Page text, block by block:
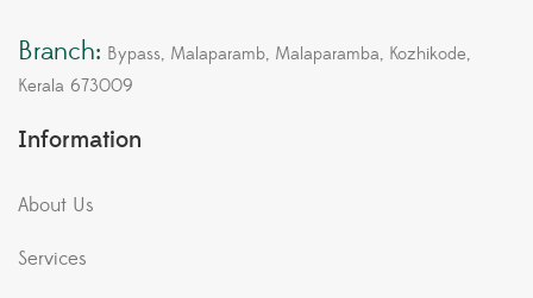
Branch: Bypass, Malaparamb, Malaparamba, Kozhikode,
Kerala 673009
Information
About Us
Services